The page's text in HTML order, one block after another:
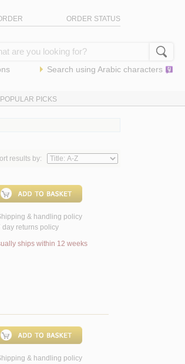
ORDER STATUS
Search using Arabic characters
POPULAR PICKS
results by:
& handling policy
day returns policy
ships within 12 weeks
& handling policy